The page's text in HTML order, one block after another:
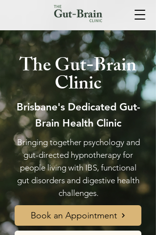
The Gut-Brain
Clinic
Brisbane's Dedicated Gut-
Brain Health Clinic
Bringing together psychology and
gut-directed hypnotherapy for
people living with IBS, functional
gut disorders and digestive health
challenges.
Book an Appointment